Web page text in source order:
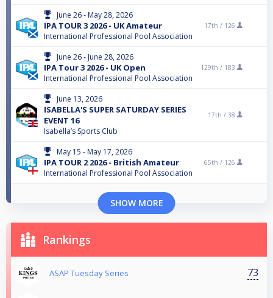
June 26 - May 28, 2026
IPA TOUR 3 2026 - UK Amateur
International Professional Pool Association
17th / 126
June 26 - June 28, 2026
IPA Tour 3 2026 - UK Open
International Professional Pool Association
129th / 183
June 13, 2026
ISABELLA'S SUPER SATURDAY SERIES
EVENT 16
Isabella’s Sports Club
17th / 38
May 15 - May 17, 2026
IPA TOUR 2 2026 - British Amateur
International Professional Pool Association
65th / 126
SHOW MORE
Rankings
ASAP Tuesday Series 73